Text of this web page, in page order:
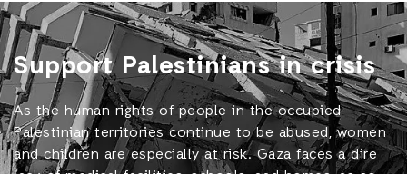
Support Palestinians in crisis
As the human rights of people in the occupied
Palestinian territories continue to be abused, women
and children are especially at risk. Gaza faces a dire